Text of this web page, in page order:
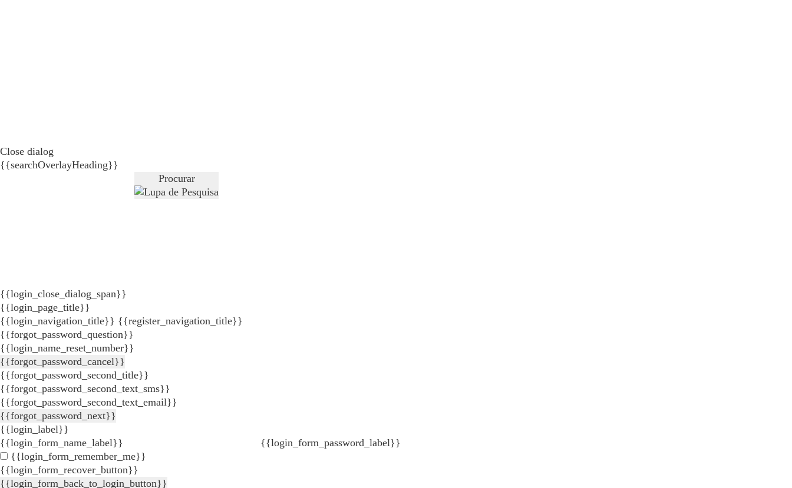
Close dialog
{{searchOverlayHeading}}
Procurar
{{login_close_dialog_span}}
{{login_page_title}}
{{login_navigation_title}} {{register_navigation_title}}
{{forgot_password_question}}
{{login_name_reset_number}}
{{forgot_password_cancel}}
{{forgot_password_second_title}}
{{forgot_password_second_text_sms}}
{{forgot_password_second_text_email}}
{{forgot_password_next}}
{{login_label}}
{{login_form_name_label}}
{{login_form_password_label}}
{{login_form_remember_me}}
{{login_form_recover_button}}
{{login_form_back_to_login_button}}